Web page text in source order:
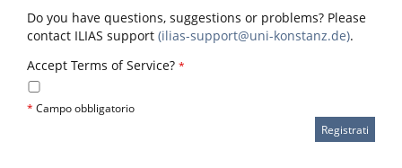
Do you have questions, suggestions or problems? Please
contact ILIAS support (ilias-support@uni-konstanz.de).
Accept Terms of Service? *
* Campo obbligatorio